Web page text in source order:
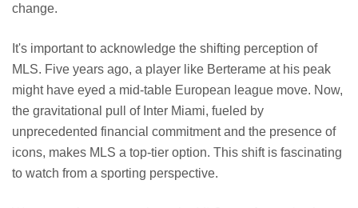
change.
It's important to acknowledge the shifting perception of
MLS. Five years ago, a player like Berterame at his peak
might have eyed a mid-table European league move. Now,
the gravitational pull of Inter Miami, fueled by
unprecedented financial commitment and the presence of
icons, makes MLS a top-tier option. This shift is fascinating
to watch from a sporting perspective.